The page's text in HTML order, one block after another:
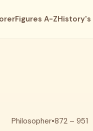
Figures A-Z
Philosopher•872 – 951